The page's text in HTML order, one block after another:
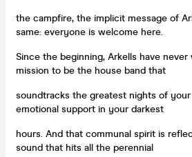
the campfire, the implicit message of
same: everyone is welcome here.
Since the beginning, Arkells have
mission to be the house band that
soundtracks the greatest nights of your
emotional support in your darkest
hours. And that communal spirit is
sound that hits all the perennial